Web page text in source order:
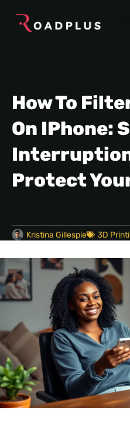
How To
On IPhone:
Protect
Kristina Gillespie 3D